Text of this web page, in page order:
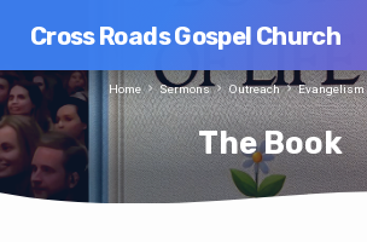
Cross Roads Gospel Church
The Book
Home Sermons Outreach Evangelism